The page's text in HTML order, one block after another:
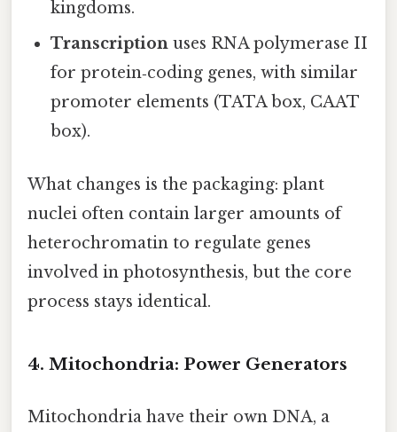
kingdoms.
Transcription uses RNA polymerase II
for protein‑coding genes, with similar
promoter elements (TATA box, CAAT
box).
What changes is the packaging: plant
nuclei often contain larger amounts of
heterochromatin to regulate genes
involved in photosynthesis, but the core
process stays identical.
4. Mitochondria: Power Generators
Mitochondria have their own DNA, a